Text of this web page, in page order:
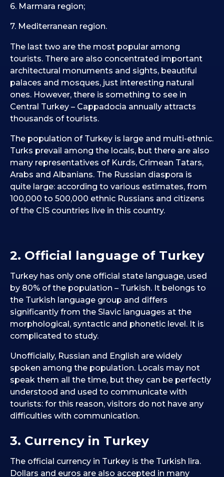
6. Marmara region;
7. Mediterranean region.
The last two are the most popular among
tourists. There are also concentrated important
architectural monuments and sights, beautiful
palaces and mosques, just interesting natural
ones. However, there is something to see in
Central Turkey – Cappadocia annually attracts
thousands of tourists.
The population of Turkey is large and multi-ethnic.
Turks prevail among the locals, but there are also
many representatives of Kurds, Crimean Tatars,
Arabs and Albanians. The Russian diaspora is
quite large: according to various estimates, from
100,000 to 500,000 ethnic Russians and citizens
of the CIS countries live in this country.
2. Official language of Turkey
Turkey has only one official state language, used
by 80% of the population – Turkish. It belongs to
the Turkish language group and differs
significantly from the Slavic languages at the
morphological, syntactic and phonetic level. It is
complicated to study.
Unofficially, Russian and English are widely
spoken among the population. Locals may not
speak them all the time, but they can be perfectly
understood and used to communicate with
tourists: for this reason, visitors do not have any
difficulties with communication.
3. Currency in Turkey
The official currency in Turkey is the Turkish lira.
Dollars and euros are also accepted in many